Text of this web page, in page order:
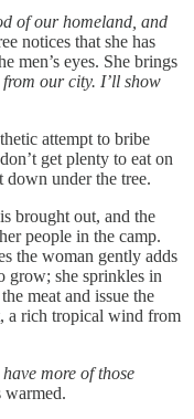
of our homeland, and
notices that she has
men’s eyes. She brings
from our city. I’ll show
attempt to bribe
get plenty to eat on
under the tree.
brought out, and the
people in the camp.
the woman gently adds
grow; she sprinkles in
meat and issue the
a rich tropical wind from
more of those
warmed.